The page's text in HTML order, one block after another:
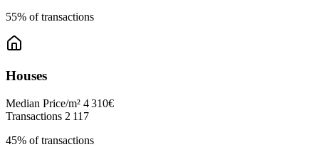
55% of transactions
Houses
Median Price/m² 4 310€
Transactions 2 117
45% of transactions